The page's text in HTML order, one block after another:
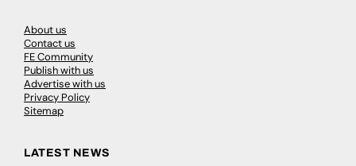
About us
Contact us
FE Community
Publish with us
Advertise with us
Privacy Policy
Sitemap
LATEST NEWS